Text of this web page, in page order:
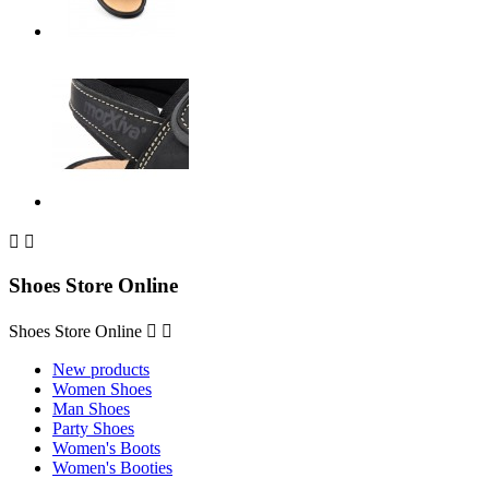
 
Shoes Store Online
Shoes Store Online  
New products
Women Shoes
Man Shoes
Party Shoes
Women's Boots
Women's Booties